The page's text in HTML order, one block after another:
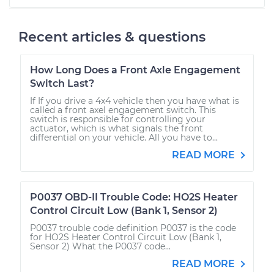
Recent articles & questions
How Long Does a Front Axle Engagement
Switch Last?
If If you drive a 4x4 vehicle then you have what is
called a front axel engagement switch. This
switch is responsible for controlling your
actuator, which is what signals the front
differential on your vehicle. All you have to...
READ MORE
P0037 OBD-II Trouble Code: HO2S Heater
Control Circuit Low (Bank 1, Sensor 2)
P0037 trouble code definition P0037 is the code
for HO2S Heater Control Circuit Low (Bank 1,
Sensor 2) What the P0037 code...
READ MORE